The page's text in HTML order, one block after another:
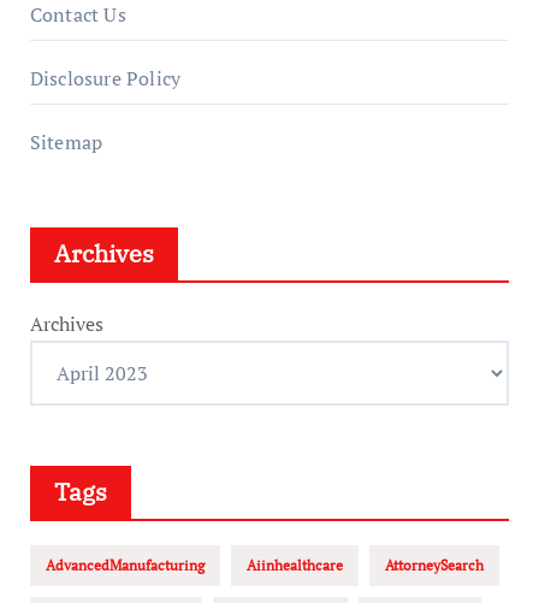
Contact Us
Disclosure Policy
Sitemap
Archives
Archives
Tags
AdvancedManufacturing Aiinhealthcare AttorneySearch